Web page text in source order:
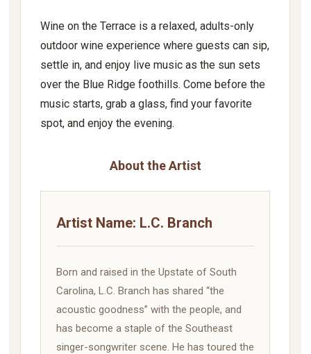
Wine on the Terrace is a relaxed, adults-only
outdoor wine experience where guests can sip,
settle in, and enjoy live music as the sun sets
over the Blue Ridge foothills. Come before the
music starts, grab a glass, find your favorite
spot, and enjoy the evening.
About the Artist
Artist Name: L.C. Branch
Born and raised in the Upstate of South
Carolina, L.C. Branch has shared “the
acoustic goodness” with the people, and
has become a staple of the Southeast
singer-songwriter scene. He has toured the